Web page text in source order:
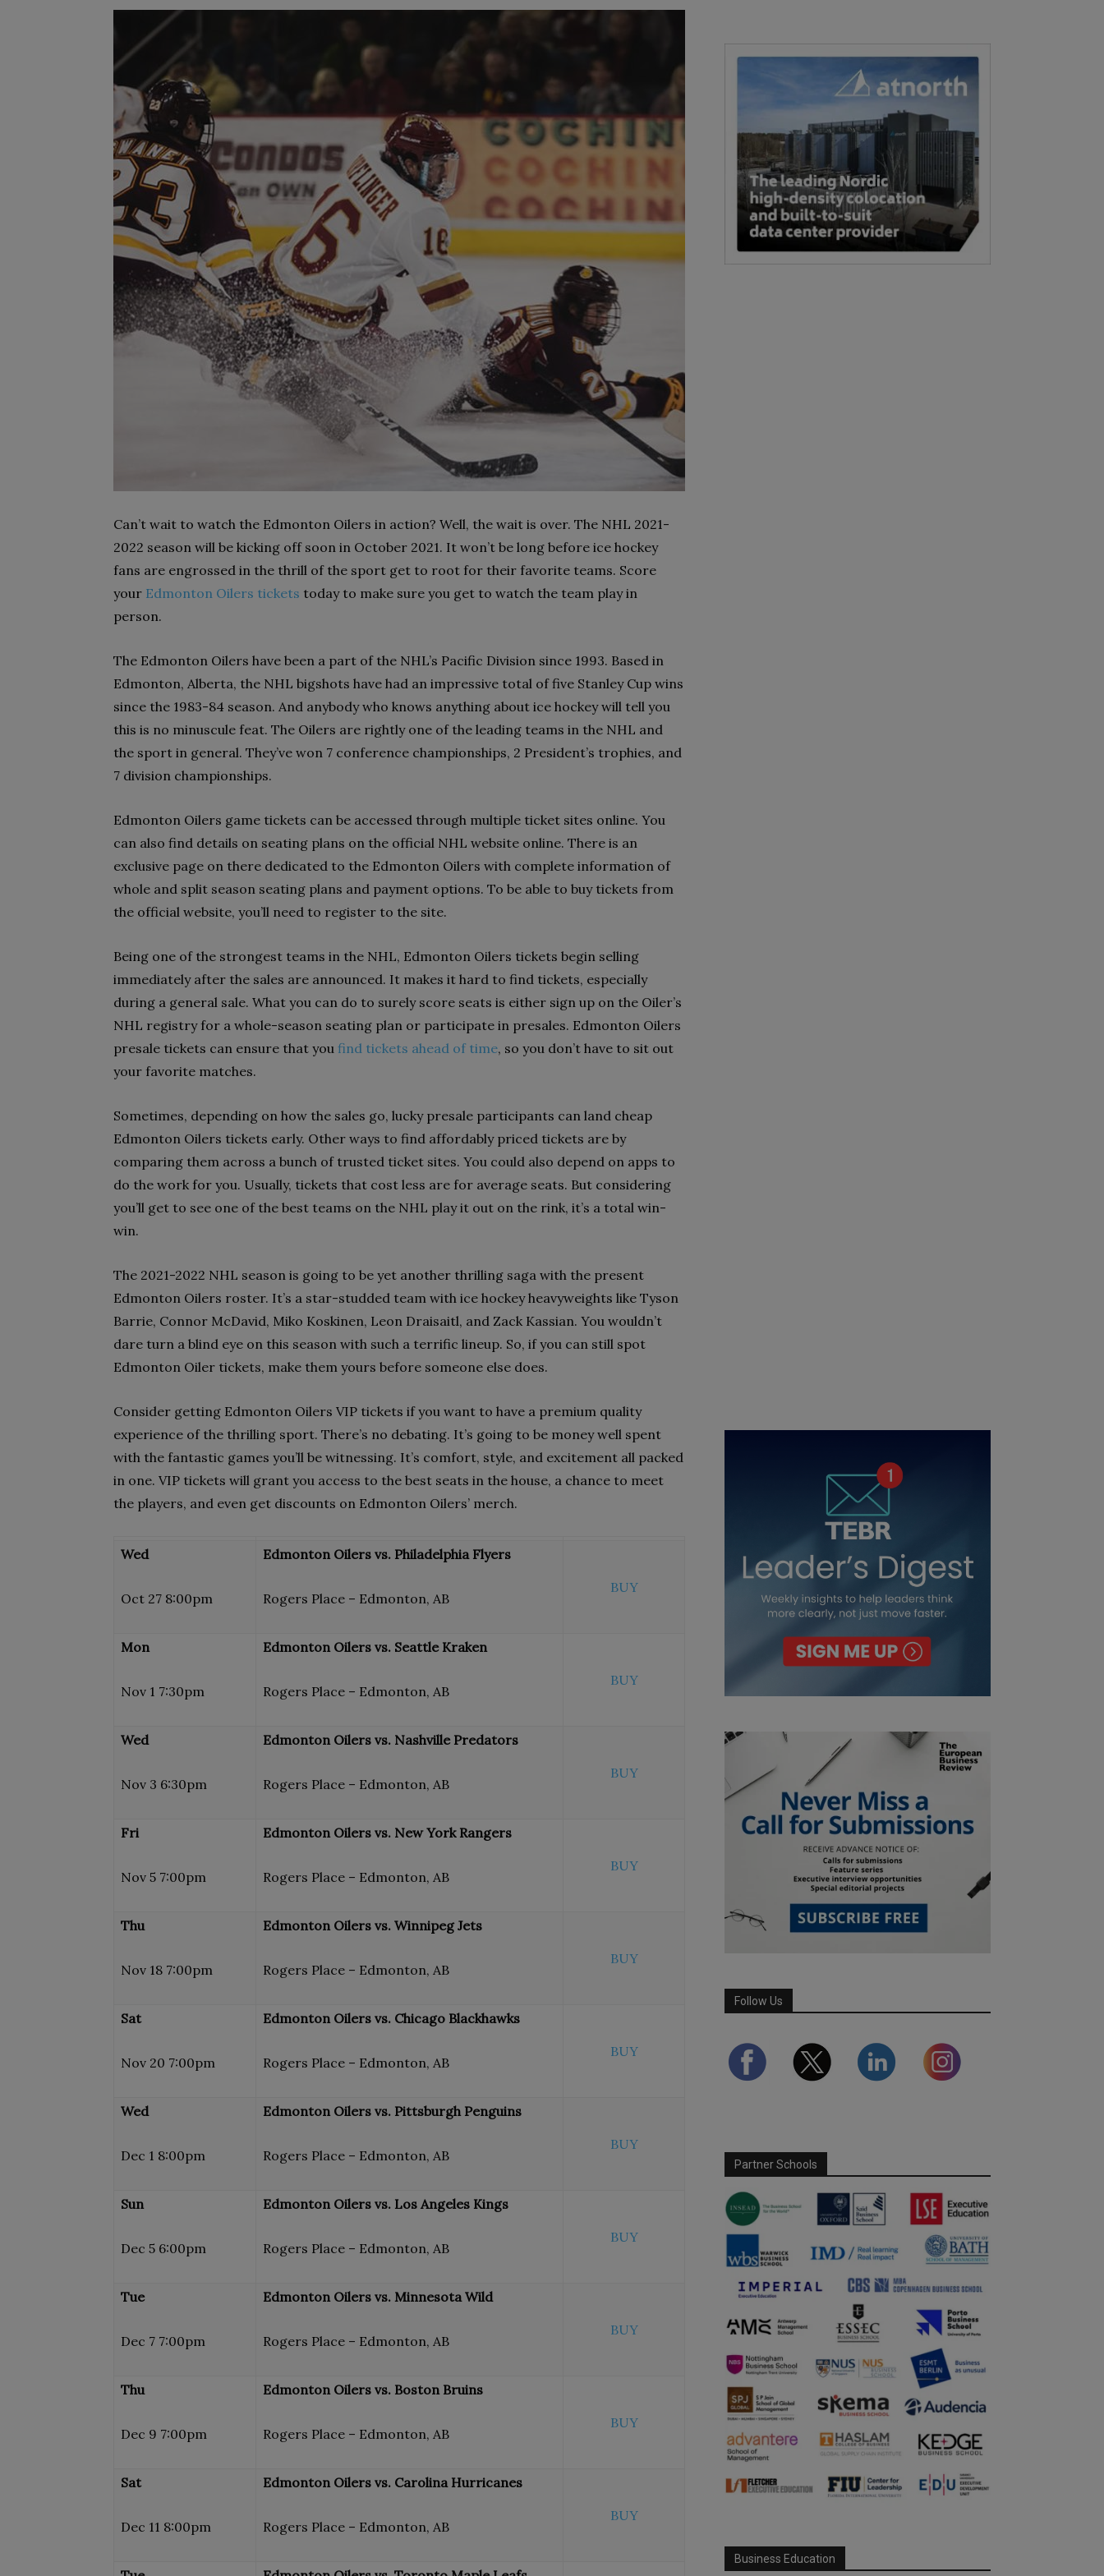
Can’t wait to watch the Edmonton Oilers in action? Well, the wait is over. The NHL 2021-
2022 season will be kicking off soon in October 2021. It won’t be long before ice hockey
fans are engrossed in the thrill of the sport get to root for their favorite teams. Score
your Edmonton Oilers tickets today to make sure you get to watch the team play in
person.
The Edmonton Oilers have been a part of the NHL’s Pacific Division since 1993. Based in
Edmonton, Alberta, the NHL bigshots have had an impressive total of five Stanley Cup wins
since the 1983-84 season. And anybody who knows anything about ice hockey will tell you
this is no minuscule feat. The Oilers are rightly one of the leading teams in the NHL and
the sport in general. They’ve won 7 conference championships, 2 President’s trophies, and
7 division championships.
Edmonton Oilers game tickets can be accessed through multiple ticket sites online. You
can also find details on seating plans on the official NHL website online. There is an
exclusive page on there dedicated to the Edmonton Oilers with complete information of
whole and split season seating plans and payment options. To be able to buy tickets from
the official website, you’ll need to register to the site.
Being one of the strongest teams in the NHL, Edmonton Oilers tickets begin selling
immediately after the sales are announced. It makes it hard to find tickets, especially
during a general sale. What you can do to surely score seats is either sign up on the Oiler’s
NHL registry for a whole-season seating plan or participate in presales. Edmonton Oilers
presale tickets can ensure that you find tickets ahead of time, so you don’t have to sit out
your favorite matches.
Sometimes, depending on how the sales go, lucky presale participants can land cheap
Edmonton Oilers tickets early. Other ways to find affordably priced tickets are by
comparing them across a bunch of trusted ticket sites. You could also depend on apps to
do the work for you. Usually, tickets that cost less are for average seats. But considering
you’ll get to see one of the best teams on the NHL play it out on the rink, it’s a total win-
win.
The 2021-2022 NHL season is going to be yet another thrilling saga with the present
Edmonton Oilers roster. It’s a star-studded team with ice hockey heavyweights like Tyson
Barrie, Connor McDavid, Miko Koskinen, Leon Draisaitl, and Zack Kassian. You wouldn’t
dare turn a blind eye on this season with such a terrific lineup. So, if you can still spot
Edmonton Oiler tickets, make them yours before someone else does.
Consider getting Edmonton Oilers VIP tickets if you want to have a premium quality
experience of the thrilling sport. There’s no debating. It’s going to be money well spent
with the fantastic games you’ll be witnessing. It’s comfort, style, and excitement all packed
in one. VIP tickets will grant you access to the best seats in the house, a chance to meet
the players, and even get discounts on Edmonton Oilers’ merch.
Wed
Oct 27 8:00pm
Edmonton Oilers vs. Philadelphia Flyers
Rogers Place – Edmonton, AB
BUY
Mon
Nov 1 7:30pm
Edmonton Oilers vs. Seattle Kraken
Rogers Place – Edmonton, AB
BUY
Wed
Nov 3 6:30pm
Edmonton Oilers vs. Nashville Predators
Rogers Place – Edmonton, AB
BUY
Fri
Nov 5 7:00pm
Edmonton Oilers vs. New York Rangers
Rogers Place – Edmonton, AB
BUY
Thu
Nov 18 7:00pm
Edmonton Oilers vs. Winnipeg Jets
Rogers Place – Edmonton, AB
BUY
Sat
Nov 20 7:00pm
Edmonton Oilers vs. Chicago Blackhawks
Rogers Place – Edmonton, AB
BUY
Wed
Dec 1 8:00pm
Edmonton Oilers vs. Pittsburgh Penguins
Rogers Place – Edmonton, AB
BUY
Sun
Dec 5 6:00pm
Edmonton Oilers vs. Los Angeles Kings
Rogers Place – Edmonton, AB
BUY
Tue
Dec 7 7:00pm
Edmonton Oilers vs. Minnesota Wild
Rogers Place – Edmonton, AB
BUY
Thu
Dec 9 7:00pm
Edmonton Oilers vs. Boston Bruins
Rogers Place – Edmonton, AB
BUY
Sat
Dec 11 8:00pm
Edmonton Oilers vs. Carolina Hurricanes
Rogers Place – Edmonton, AB
BUY
Follow Us
Partner Schools
Business Education